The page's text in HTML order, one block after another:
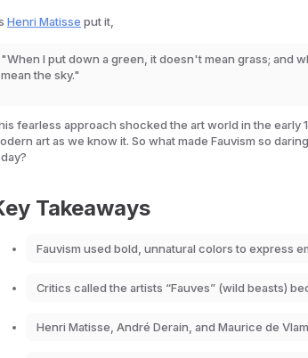
Henri Matisse put it,
"When I put down a green, it doesn't mean grass; and
mean the sky."
fearless approach shocked the art world in the early
art as we know it. So what made Fauvism so
Takeaways
Fauvism used bold, unnatural colors to express
Critics called the artists “Fauves” (wild beasts)
Henri Matisse, André Derain, and Maurice de